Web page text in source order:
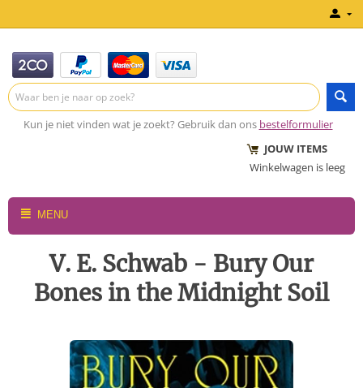
Kun je niet vinden wat je zoekt? Gebruik dan ons bestelformulier
JOUW ITEMS
Winkelwagen is leeg
MENU
V. E. Schwab - Bury Our
Bones in the Midnight Soil